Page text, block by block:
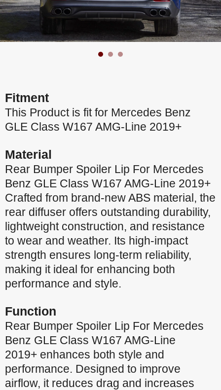
Fitment
This Product is fit for Mercedes Benz
GLE Class W167 AMG-Line 2019+
Material
Rear Bumper Spoiler Lip For Mercedes
Benz GLE Class W167 AMG-Line 2019+
Crafted from brand-new ABS material, the
rear diffuser offers outstanding durability,
lightweight construction, and resistance
to wear and weather. Its high-impact
strength ensures long-term reliability,
making it ideal for enhancing both
performance and style.
Function
Rear Bumper Spoiler Lip For Mercedes
Benz GLE Class W167 AMG-Line
2019+ enhances both style and
performance. Designed to improve
airflow, it reduces drag and increases